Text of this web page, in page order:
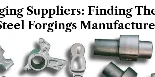
Suppliers: Finding
Forgings